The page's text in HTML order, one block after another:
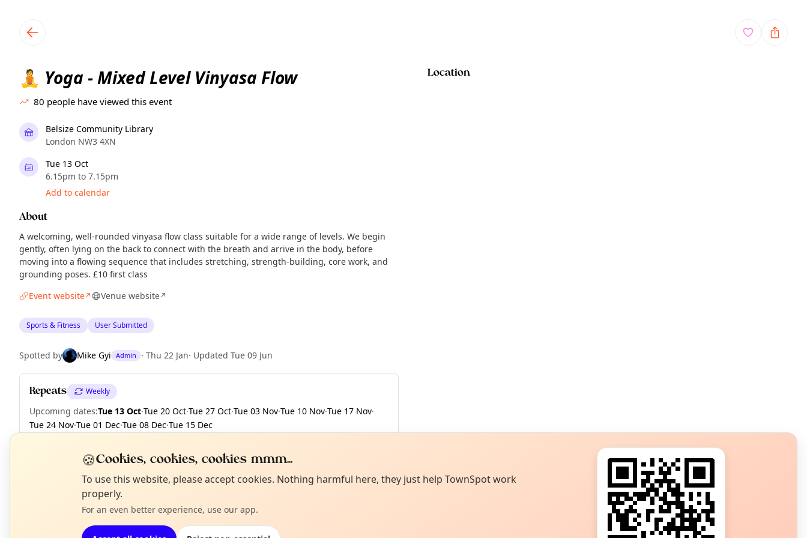
🧘 Yoga - Mixed Level Vinyasa Flow
80 people have viewed this event
Belsize Community Library
London NW3 4XN
Tue 13 Oct
6.15pm to 7.15pm
Add to calendar
About
A welcoming, well-rounded vinyasa flow class suitable for a wide range of levels. We begin
gently, often lying on the back to connect with the breath and arrive in the body, before
moving into a flowing sequence that includes stretching, strength-building, core work, and
grounding poses. £10 first class
Event website↗ Venue website↗
Sports & Fitness User Submitted
Spotted by Mike Gyi Admin · Thu 22 Jan· Updated Tue 09 Jun
Repeats Weekly
Upcoming dates:Tue 13 Oct·Tue 20 Oct·Tue 27 Oct·Tue 03 Nov·Tue 10 Nov·Tue 17 Nov·
Tue 24 Nov·Tue 01 Dec·Tue 08 Dec·Tue 15 Dec
Location
EXPLORE LONDON
What's on in London
Browse events happening this week
Not from around here, huh?
Tell us your town →
🍪Cookies, cookies, cookies mmm...
To use this website, please accept cookies. Nothing harmful here, they just help TownSpot work
properly.
For an even better experience, use our app.